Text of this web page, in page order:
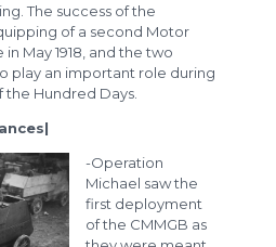
The success of the
of a second Motor
May 1918, and the two
play an important role during
Hundred Days.
-Operation
Michael saw the
first deployment
of the CMMGB as